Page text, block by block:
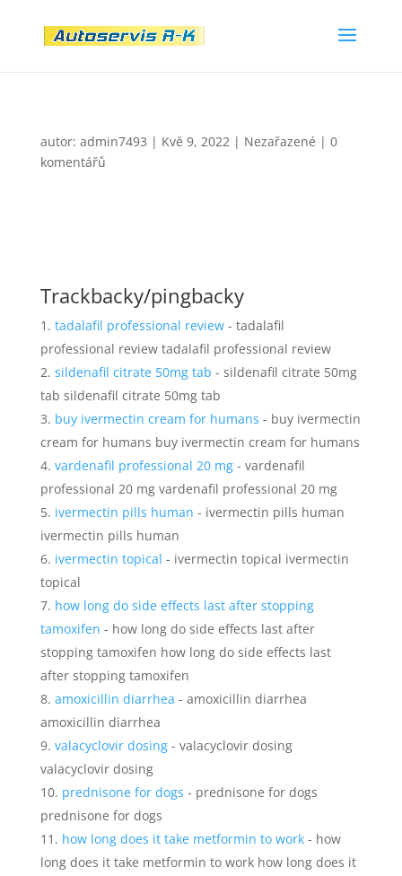
autor: admin7493 | Kvě 9, 2022| Nezařazené | 0
komentářů
Trackbacky/pingbacky
tadalafil professional review- tadalafil
professional review tadalafil professional review
sildenafil citrate 50mg tab - sildenafil citrate 50mg
tab sildenafil citrate 50mg tab
buy ivermectin cream for humans - buy ivermectin
cream for humans buy ivermectin cream for humans
vardenafil professional 20 mg- vardenafil
professional 20 mg vardenafil professional 20 mg
ivermectin pills human - ivermectin pills human
ivermectin pills human
ivermectin topical - ivermectin topical ivermectin
topical
how long do side effects last after stopping
tamoxifen - how long do side effects last after
stopping tamoxifen how long do side effects last
after stopping tamoxifen
amoxicillin diarrhea - amoxicillin diarrhea
amoxicillin diarrhea
valacyclovir dosing- valacyclovir dosing
valacyclovir dosing
prednisone for dogs - prednisone for dogs
prednisone for dogs
how long does it take metformin to work- how
long does it take metformin to work how long does it